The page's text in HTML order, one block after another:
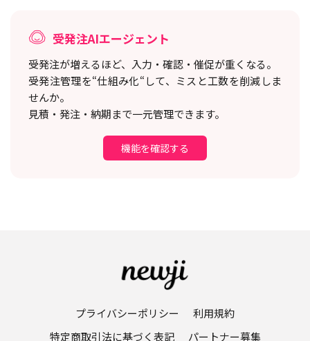
受発注AIエージェント
受発注が増えるほど、入力・確認・催促が重くなる。
受発注管理を“仕組み化“して、ミスと工数を削減しま
せんか。
見積・発注・納期まで一元管理できます。
機能を確認する
プライバシーポリシー
利用規約
特定商取引法に基づく表記
パートナー募集